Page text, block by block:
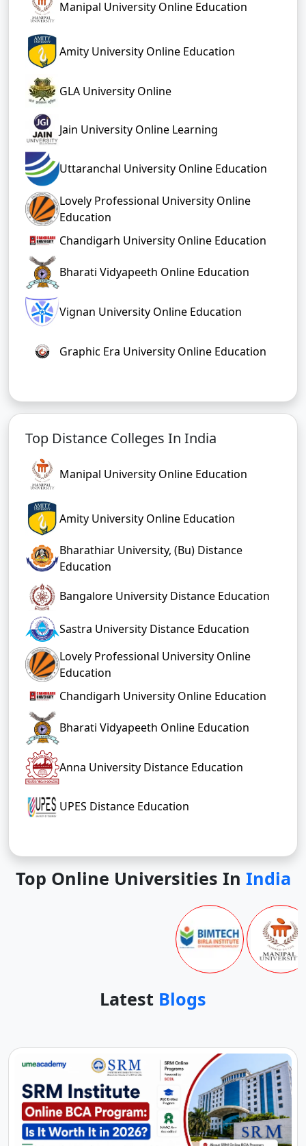
Manipal University Online Education
Amity University Online Education
GLA University Online
Jain University Online Learning
Uttaranchal University Online Education
Lovely Professional University Online
Education
Chandigarh University Online Education
Bharati Vidyapeeth Online Education
Vignan University Online Education
Graphic Era University Online Education
Top Distance Colleges In India
Manipal University Online Education
Amity University Online Education
Bharathiar University, (Bu) Distance
Education
Bangalore University Distance Education
Sastra University Distance Education
Lovely Professional University Online
Education
Chandigarh University Online Education
Bharati Vidyapeeth Online Education
Anna University Distance Education
UPES Distance Education
Top Online Universities In India
Latest Blogs